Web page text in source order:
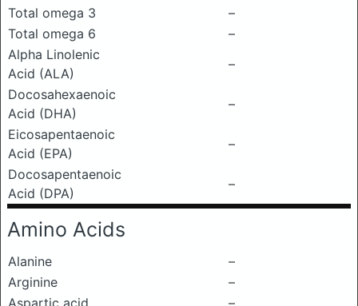
Total omega 3
–
Total omega 6
–
Alpha Linolenic
Acid (ALA)
–
Docosahexaenoic
Acid (DHA)
–
Eicosapentaenoic
Acid (EPA)
–
Docosapentaenoic
Acid (DPA)
–
Amino Acids
Alanine
–
Arginine
–
Aspartic acid
–